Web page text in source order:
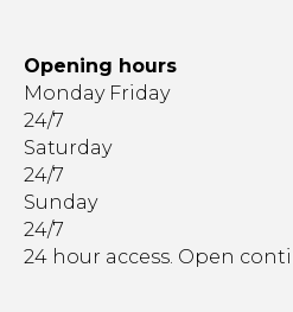
Opening hours
Monday Friday
24/7
Saturday
24/7
Sunday
24/7
24 hour access. Open